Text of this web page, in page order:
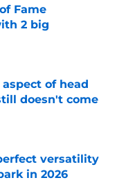
Fame
2 big
of head
doesn't come
versatility
in 2026